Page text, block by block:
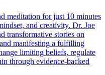
meditation for just 10 minutes
and creativity. Dr. Joe
transformative stories on
manifesting a fulfilling
limiting beliefs, regulate
through evidence-backed